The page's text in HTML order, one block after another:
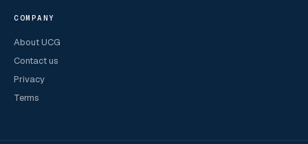
COMPANY
About UCG
Contact us
Privacy
Terms